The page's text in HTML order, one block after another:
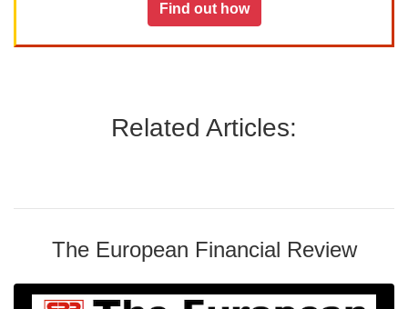
Find out how
Related Articles:
The European Financial Review